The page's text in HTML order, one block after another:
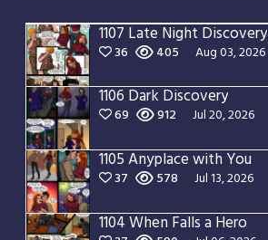
1107 Late Night Discovery
36 405 Aug 03, 2026
1106 Dark Discovery
69 912 Jul 20, 2026
1105 Anyplace with You
37 578 Jul 13, 2026
1104 When Falls a Hero